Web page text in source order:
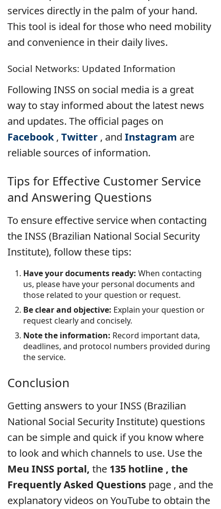
services directly in the palm of your hand.
This tool is ideal for those who need mobility
and convenience in their daily lives.
Social Networks: Updated Information
Following INSS on social media is a great
way to stay informed about the latest news
and updates. The official pages on
Facebook, Twitter , and Instagram are
reliable sources of information.
Tips for Effective Customer Service
and Answering Questions
To ensure effective service when contacting
the INSS (Brazilian National Social Security
Institute), follow these tips:
Have your documents ready: When contacting
us, please have your personal documents and
those related to your question or request.
Be clear and objective: Explain your question or
request clearly and concisely.
Note the information: Record important data,
deadlines, and protocol numbers provided during
the service.
Conclusion
Getting answers to your INSS (Brazilian
National Social Security Institute) questions
can be simple and quick if you know where
to look and which channels to use. Use the
Meu INSS portal, the 135 hotline , the
Frequently Asked Questions page , and the
explanatory videos on YouTube to obtain the